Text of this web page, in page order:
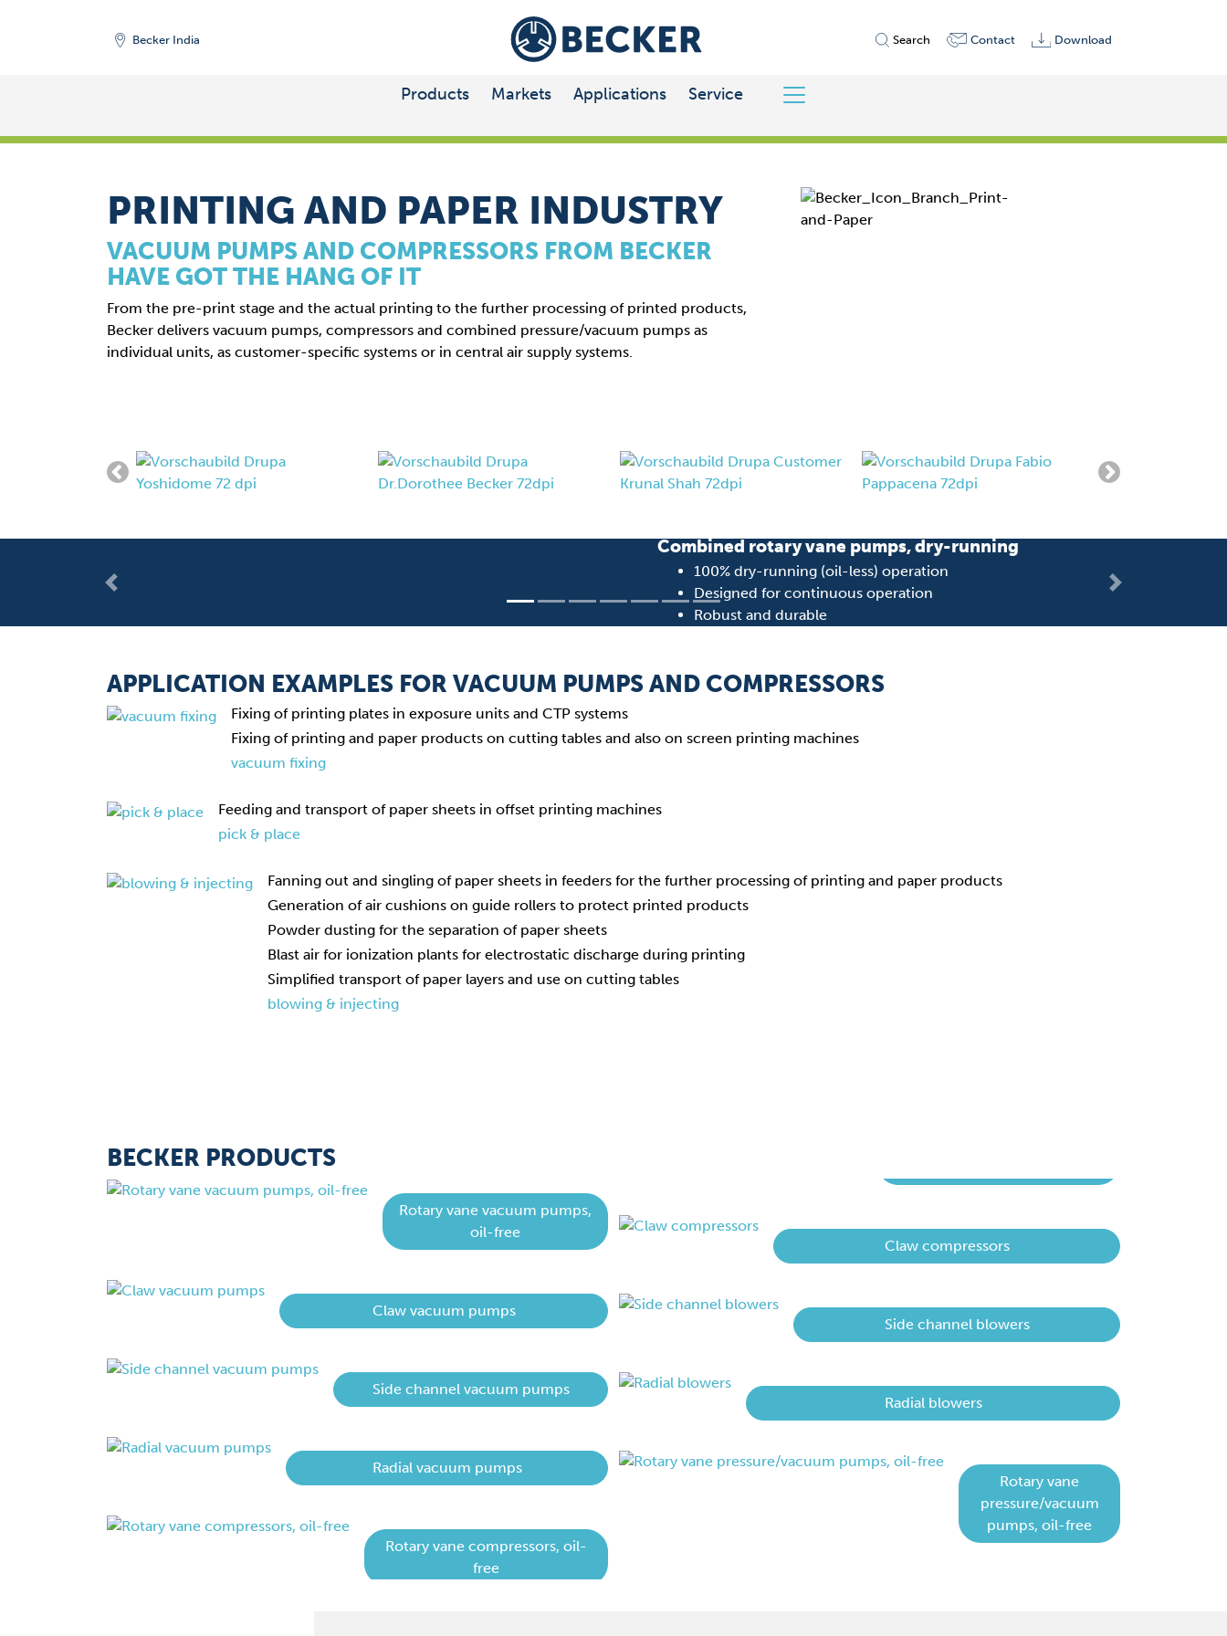
Becker India Search Contact Download
Products Markets Applications Service
PRINTING AND PAPER INDUSTRY
VACUUM PUMPS AND COMPRESSORS FROM BECKER
HAVE GOT THE HANG OF IT
From the pre-print stage and the actual printing to the further processing of printed products,
Becker delivers vacuum pumps, compressors and combined pressure/vacuum pumps as
individual units, as customer-specific systems or in central air supply systems.
Combined rotary vane pumps, dry-running
100% dry-running (oil-less) operation
Designed for continuous operation
Robust and durable
Previous
APPLICATION EXAMPLES FOR VACUUM PUMPS AND COMPRESSORS
Fixing of printing plates in exposure units and CTP systems
Fixing of printing and paper products on cutting tables and also on screen printing machines
vacuum fixing
Feeding and transport of paper sheets in offset printing machines
pick & place
Fanning out and singling of paper sheets in feeders for the further processing of printing and paper products
Generation of air cushions on guide rollers to protect printed products
Powder dusting for the separation of paper sheets
Blast air for ionization plants for electrostatic discharge during printing
Simplified transport of paper layers and use on cutting tables
blowing & injecting
BECKER PRODUCTS
Rotary vane vacuum pumps,
oil-free
Claw vacuum pumps
Side channel vacuum pumps
Radial vacuum pumps
Rotary vane compressors, oil-
free
Claw compressors
Side channel blowers
Radial blowers
Rotary vane
pressure/vacuum
pumps, oil-free